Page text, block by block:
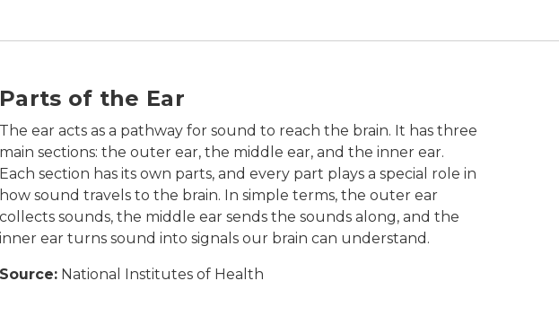
the temporal bone, eardrum, vestibular nerve, and chochlea.
Parts of the Ear
The ear acts as a pathway for sound to reach the brain. It has three
main sections: the outer ear, the middle ear, and the inner ear.
Each section has its own parts, and every part plays a special role in
how sound travels to the brain. In simple terms, the outer ear
collects sounds, the middle ear sends the sounds along, and the
inner ear turns sound into signals our brain can understand.
Source: National Institutes of Health